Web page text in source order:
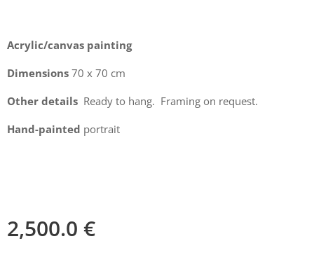
Acrylic/canvas painting
Dimensions 70 x 70 cm
Other details Ready to hang. Framing on request.
Hand-painted portrait
2,500.0 €